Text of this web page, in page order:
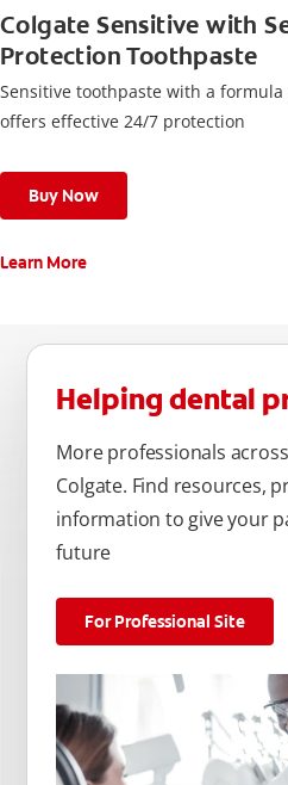
Colgate Sensitive with
Protection Toothpaste
Sensitive toothpaste with a
offers effective 24/7 protection
Buy Now
Learn More
Helping dental
More professionals
Colgate. Find resources,
information to give your
future
For Professional Site